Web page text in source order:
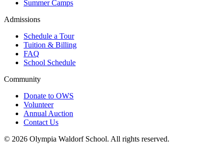
Summer Camps
Admissions
Schedule a Tour
Tuition & Billing
FAQ
School Schedule
Community
Donate to OWS
Volunteer
Annual Auction
Contact Us
© 2026 Olympia Waldorf School. All rights reserved.